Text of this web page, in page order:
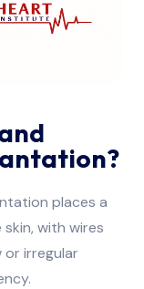
places a
with wires
irregular